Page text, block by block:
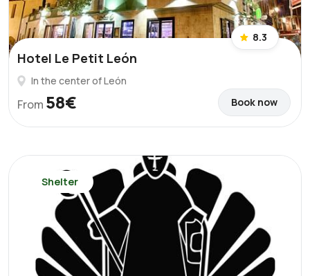
8.3
Hotel Le Petit León
In the center of León
From 58€ Book now
Shelter